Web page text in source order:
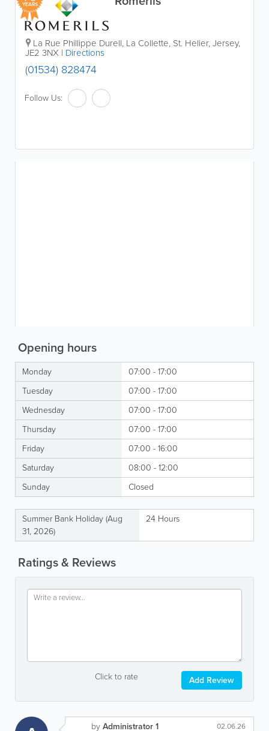
YEARS
La Rue Phillippe Durell, La Collette, St. Helier,Jersey,
JE2 3NX | Directions
(01534) 828474
Follow Us:
Opening hours
Monday
07:00 - 17:00
Tuesday
07:00 - 17:00
Wednesday
07:00 - 17:00
Thursday
07:00 - 17:00
Friday
07:00 - 16:00
Saturday
08:00 - 12:00
Sunday
Closed
Summer Bank Holiday (Aug
31, 2026)
24 Hours
Ratings & Reviews
Click to rate Add Review
byAdministrator 1 02.06.26